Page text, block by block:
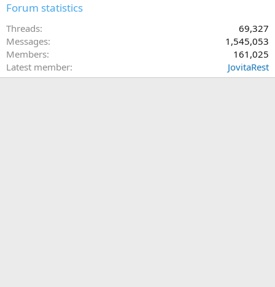
Forum statistics
Threads
69,327
Messages
1,545,053
Members
161,025
Latest member
JovitaRest